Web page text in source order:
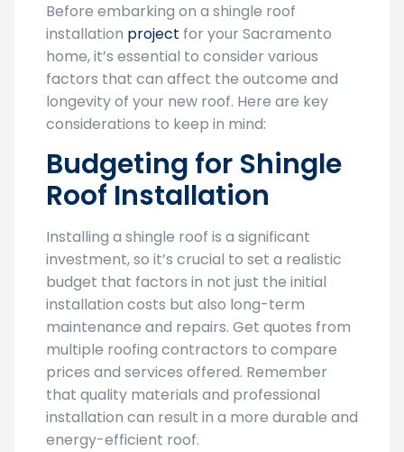
Before embarking on a shingle roof
installation project for your Sacramento
home, it’s essential to consider various
factors that can affect the outcome and
longevity of your new roof. Here are key
considerations to keep in mind:
Budgeting for Shingle
Roof Installation
Installing a shingle roof is a significant
investment, so it’s crucial to set a realistic
budget that factors in not just the initial
installation costs but also long-term
maintenance and repairs. Get quotes from
multiple roofing contractors to compare
prices and services offered. Remember
that quality materials and professional
installation can result in a more durable and
energy-efficient roof.